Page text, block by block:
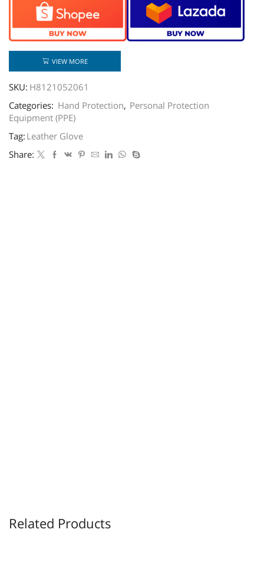
VIEW MORE
SKU: H8121052061
Categories: Hand Protection, Personal Protection
Equipment (PPE)
Tag: Leather Glove
Share:
Related Products